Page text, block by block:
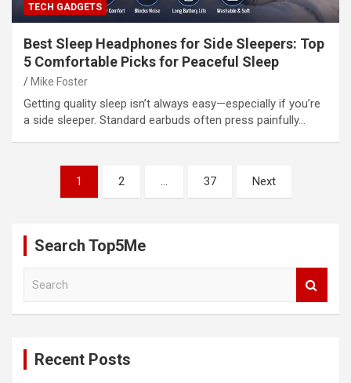
TECH GADGETS
Best Sleep Headphones for Side Sleepers: Top
5 Comfortable Picks for Peaceful Sleep
Mike Foster
Getting quality sleep isn’t always easy—especially if you’re
a side sleeper. Standard earbuds often press painfully…
pagination
1 2 … 37 Next
Search Top5Me
Recent Posts